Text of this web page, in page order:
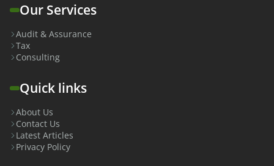
Our Services
Audit & Assurance
Tax
Consulting
Quick links
About Us
Contact Us
Latest Articles
Privacy Policy